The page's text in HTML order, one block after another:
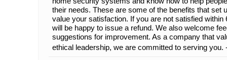
their needs. These are some of the benefits that set
value your satisfaction. If you are not satisfied
will be happy to issue a refund. We also welcome
suggestions for improvement. As a company that
ethical leadership, we are committed to serving you.